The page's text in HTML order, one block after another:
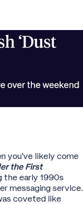
you’ve likely come
the First
the early 1990s
messaging service.
coveted like